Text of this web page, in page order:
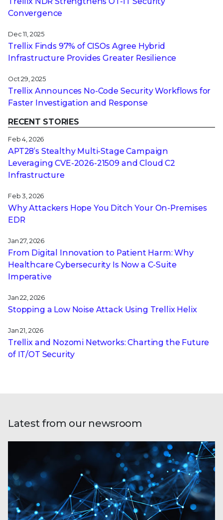
Convergence
Dec 11, 2025
Trellix Finds 97% of CISOs Agree Hybrid
Infrastructure Provides Greater Resilience
Oct 29, 2025
Trellix Announces No-Code Security Workflows for
Faster Investigation and Response
RECENT STORIES
Feb 4, 2026
APT28’s Stealthy Multi-Stage Campaign
Leveraging CVE‑2026‑21509 and Cloud C2
Infrastructure
Feb 3, 2026
Why Attackers Hope You Ditch Your On-Premises
EDR
Jan 27, 2026
From Digital Innovation to Patient Harm: Why
Healthcare Cybersecurity Is Now a C-Suite
Imperative
Jan 22, 2026
Stopping a Low Noise Attack Using Trellix Helix
Jan 21, 2026
Trellix and Nozomi Networks: Charting the Future
of IT/OT Security
Latest from our newsroom